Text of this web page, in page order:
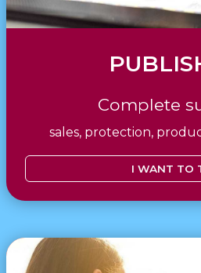
Complete
sales, protection,
I WANT TO